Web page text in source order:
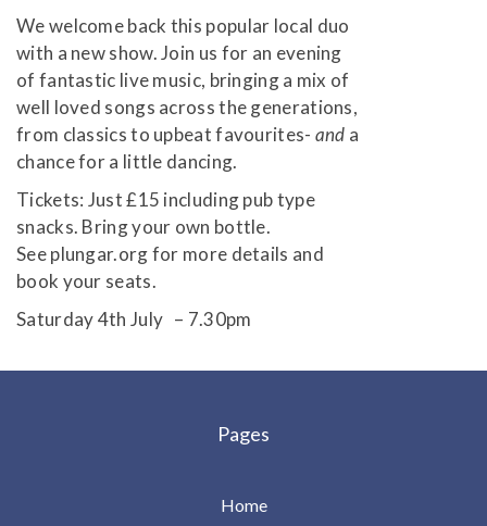
We welcome back this popular local duo
with a new show. Join us for an evening
of fantastic live music, bringing a mix of
well loved songs across the generations,
from classics to upbeat favourites- and a
chance for a little dancing.
Tickets: Just £15 including pub type
snacks. Bring your own bottle.
See plungar.org for more details and
book your seats.
Saturday 4th July – 7.30pm
Pages
Home